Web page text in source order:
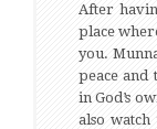
After
place
you.
peace and
in God’s
also